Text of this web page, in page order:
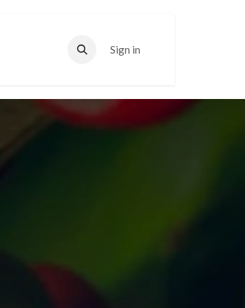
Sign in